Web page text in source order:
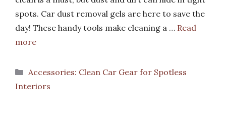
spots. Car dust removal gels are here to save the
day! These handy tools make cleaning a … Read
more
Categories
Accessories: Clean Car Gear for Spotless
Interiors